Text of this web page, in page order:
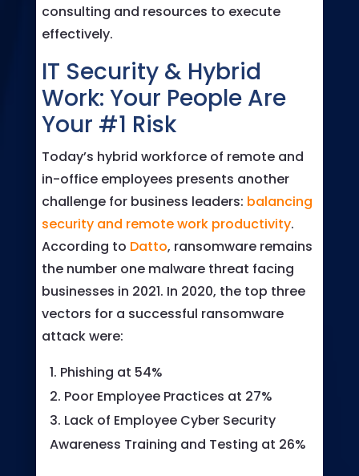
consulting and resources to execute
effectively.
IT Security & Hybrid
Work: Your People Are
Your #1 Risk
Today’s hybrid workforce of remote and
in-office employees presents another
challenge for business leaders: balancing
security and remote work productivity.
According to Datto, ransomware remains
the number one malware threat facing
businesses in 2021. In 2020, the top three
vectors for a successful ransomware
attack were:
Phishing at 54%
Poor Employee Practices at 27%
Lack of Employee Cyber Security
Awareness Training and Testing at 26%